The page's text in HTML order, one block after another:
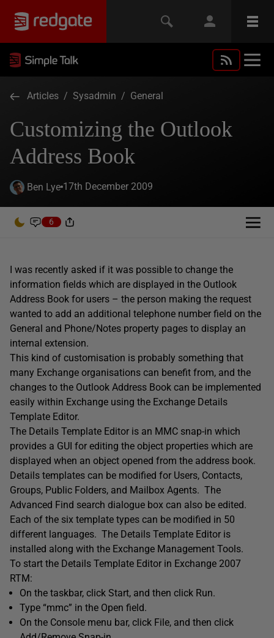
Articles / Sysadmin / General
Customizing the Outlook
Address Book
Ben Lye 17th December 2009
6
I was recently asked if it was possible to change the
information fields which are displayed in the Outlook
Address Book for users – the person making the request
wanted to add an additional telephone number field on the
General and Phone/Notes property pages to display an
internal extension.
This kind of customisation is probably something that
many Exchange organisations can benefit from, and the
changes to the Outlook Address Book can be implemented
easily within Exchange using the Exchange Details
Template Editor.
The Details Template Editor is an MMC snap-in which
provides a GUI for editing the object properties which are
displayed when an object opened from the address book.
Details templates can be modified for Users, Contacts,
Groups, Public Folders, and Mailbox Agents. The
Advanced Find search dialogue box can also be edited.
Each of the six template types can be modified in 50
different languages. The Details Template Editor is
installed along with the Exchange Management Tools.
To start the Details Template Editor in Exchange 2007
RTM:
On the taskbar, click Start, and then click Run.
Type “mmc” in the Open field.
On the Console menu bar, click File, and then click